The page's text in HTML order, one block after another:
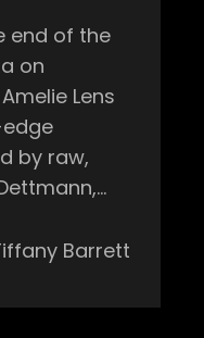
on
by raw,
Barrett